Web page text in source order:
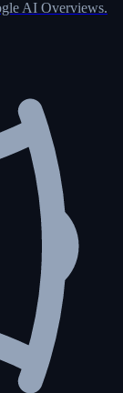
AI Overviews.